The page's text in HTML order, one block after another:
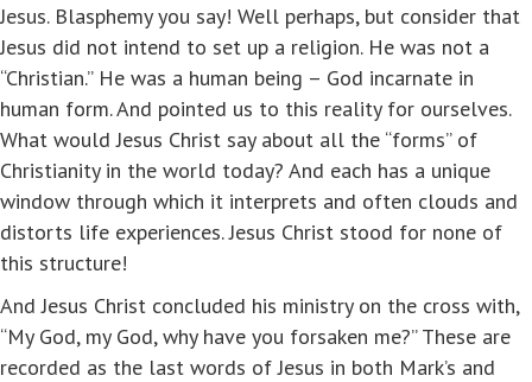
Jesus. Blasphemy you say! Well perhaps, but consider that
Jesus did not intend to set up a religion. He was not a
“Christian.” He was a human being – God incarnate in
human form. And pointed us to this reality for ourselves.
What would Jesus Christ say about all the “forms” of
Christianity in the world today? And each has a unique
window through which it interprets and often clouds and
distorts life experiences. Jesus Christ stood for none of
this structure!
And Jesus Christ concluded his ministry on the cross with,
“My God, my God, why have you forsaken me?” These are
recorded as the last words of Jesus in both Mark’s and